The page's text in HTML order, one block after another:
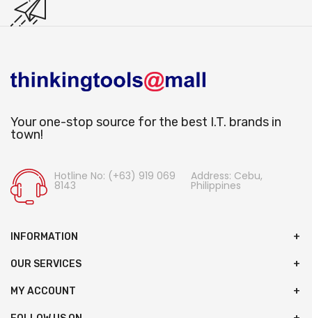
Your one-stop source for the best I.T. brands in
town!
Hotline No: (+63) 919 069
8143
Address: Cebu,
Philippines
INFORMATION
OUR SERVICES
MY ACCOUNT